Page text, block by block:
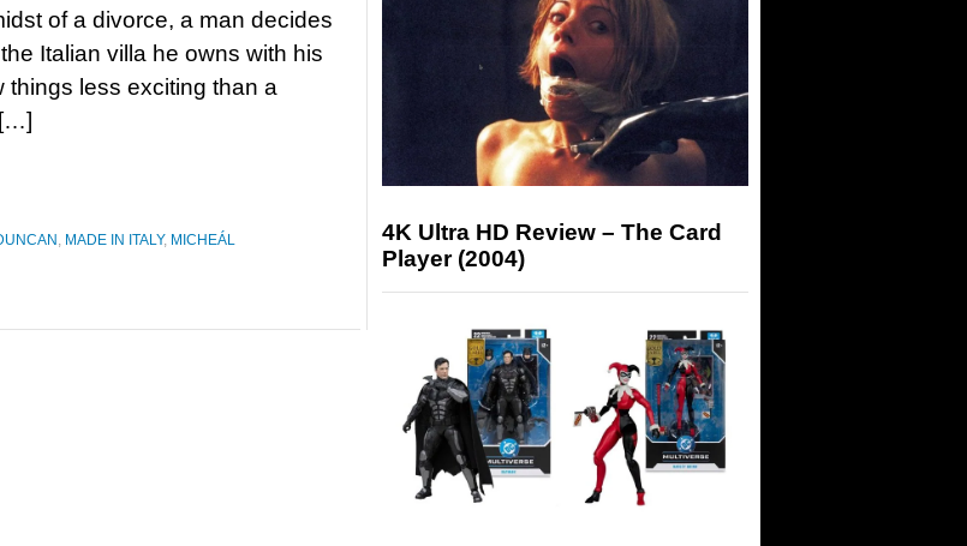
of a divorce, a man decides
Italian villa he owns with his
things less exciting than a
, MADE IN ITALY, MICHEÁL
4K Ultra HD Review – The Card
Player (2004)